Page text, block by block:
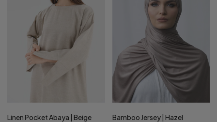
Linen Pocket Abaya | Beige
Bamboo Jersey | Hazel